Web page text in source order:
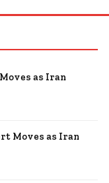
as Iran
Moves as Iran